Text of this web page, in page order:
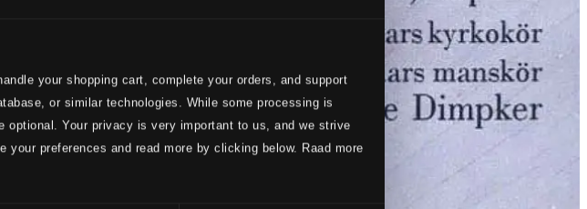
your shopping cart, complete your orders, and support
or similar technologies. While some processing is
optional. Your privacy is very important to us, and we strive
preferences and read more by clicking below. Raad more